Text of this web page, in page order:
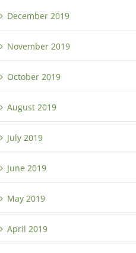
December 2019
November 2019
October 2019
August 2019
July 2019
June 2019
May 2019
April 2019